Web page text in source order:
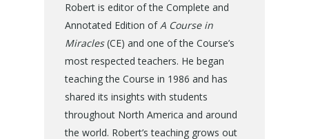
Robert is editor of the Complete and
Annotated Edition ofA Course in
Miracles(CE) and one of the Course’s
most respected teachers. He began
teaching the Course in 1986 and has
shared its insights with students
throughout North America and around
the world. Robert’s teaching grows out